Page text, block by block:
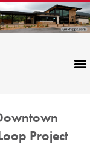
Project